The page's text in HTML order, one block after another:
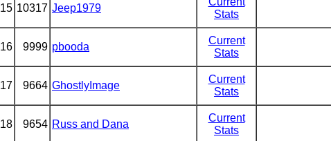
15 10317 Jeep1979
Stats
16 9999 pbooda
Current
Stats
17 9664 GhostlyImage
Current
Stats
18 9654 Russ and Dana
Current
Stats